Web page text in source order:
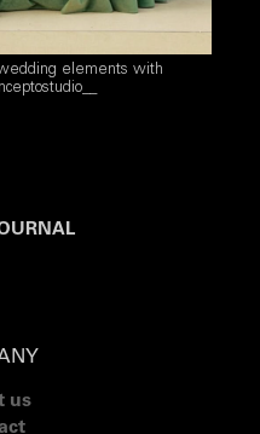
elements with
us